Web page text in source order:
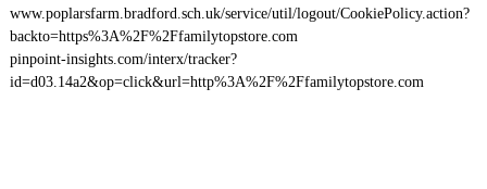
www.poplarsfarm.bradford.sch.uk/service/util/logout/CookiePolicy.action?
backto=https%3A%2F%2Ffamilytopstore.com
pinpoint-insights.com/interx/tracker?
id=d03.14a2&op=click&url=http%3A%2F%2Ffamilytopstore.com